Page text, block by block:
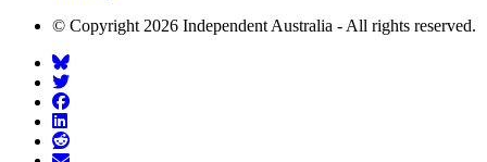
© Copyright 2026 Independent Australia - All rights reserved.